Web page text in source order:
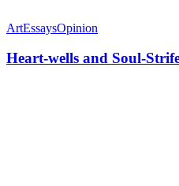
ArtEssaysOpinion
Heart-wells and Soul-